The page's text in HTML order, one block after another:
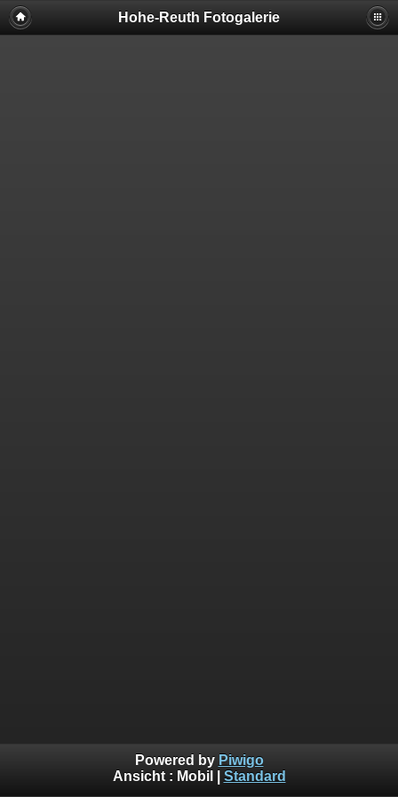
Hohe-Reuth Fotogalerie
Powered by Piwigo
Ansicht : Mobil Standard